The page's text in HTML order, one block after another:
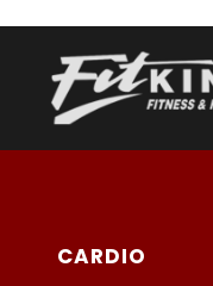
CARDIO